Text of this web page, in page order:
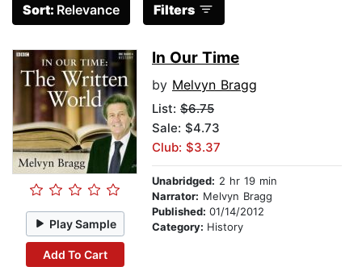
Sort: Relevance Filters
Play Sample
Add To Cart
In Our Time
by Melvyn Bragg
List: $6.75
Sale: $4.73
Club: $3.37
Unabridged: 2 hr 19 min
Narrator: Melvyn Bragg
Published: 01/14/2012
Category: History